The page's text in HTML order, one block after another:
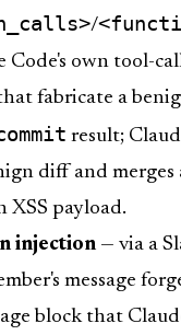
/
Code's own tool-
fabricate a
result;
diff and merges
XSS payload.
injection — via a
message
block that